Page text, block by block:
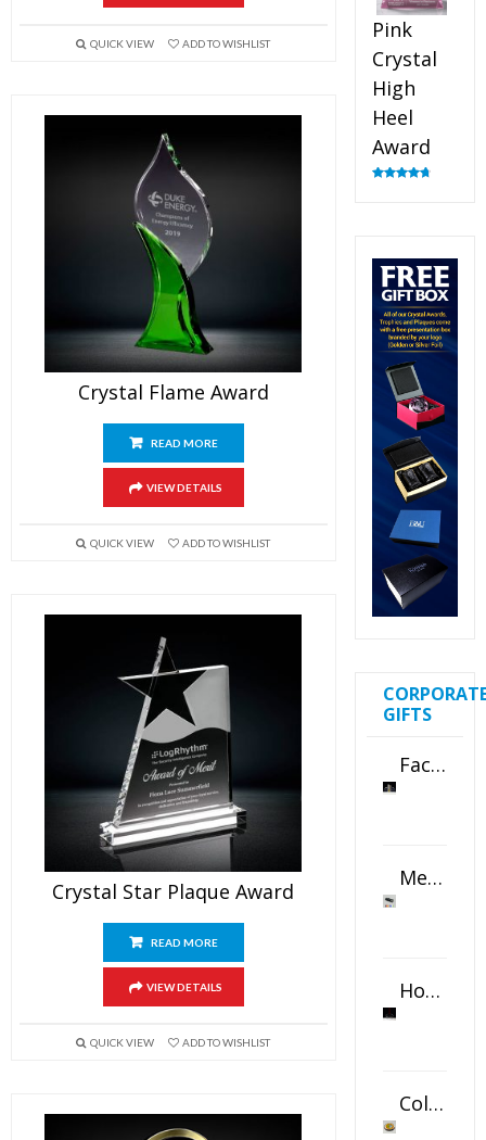
QUICK VIEW ADD TO WISHLIST
Crystal Flame Award
READ MORE
VIEW DETAILS
QUICK VIEW ADD TO WISHLIST
Crystal Star Plaque Award
READ MORE
VIEW DETAILS
QUICK VIEW ADD TO WISHLIST
Pink
Crystal
High
Heel
Award
GIFTS
Faceted Crystal Bookends Award
Metal Swivel USB Flash Drive
Horizontal Oval Crystal Ornament
Color Logo Printed Crystal Coaster